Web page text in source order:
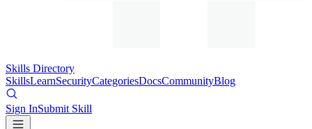
Skills Directory
SkillsLearnSecurityCategoriesDocsCommunityBlog
Sign InSubmit Skill